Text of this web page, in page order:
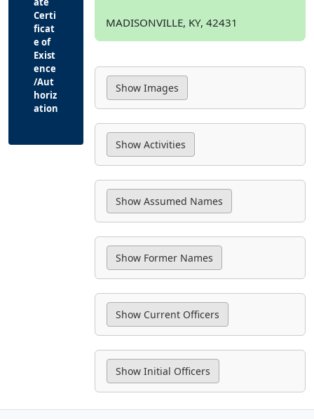
Certi
ficat
e of
Exist
ence
/Aut
horiz
ation
MADISONVILLE, KY, 42431